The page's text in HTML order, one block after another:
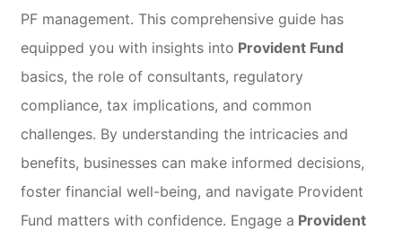
PF management. This comprehensive guide has
equipped you with insights into Provident Fund
basics, the role of consultants, regulatory
compliance, tax implications, and common
challenges. By understanding the intricacies and
benefits, businesses can make informed decisions,
foster financial well-being, and navigate Provident
Fund matters with confidence. Engage a Provident